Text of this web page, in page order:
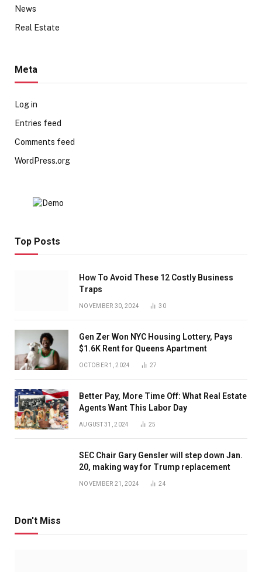
News
Real Estate
Meta
Log in
Entries feed
Comments feed
WordPress.org
Top Posts
How To Avoid These 12 Costly Business
Traps
NOVEMBER 30, 2024 30
Gen Zer Won NYC Housing Lottery, Pays
$1.6K Rent for Queens Apartment
OCTOBER 1, 2024 27
Better Pay, More Time Off: What Real Estate
Agents Want This Labor Day
AUGUST 31, 2024 25
SEC Chair Gary Gensler will step down Jan.
20, making way for Trump replacement
NOVEMBER 21, 2024 24
Don't Miss